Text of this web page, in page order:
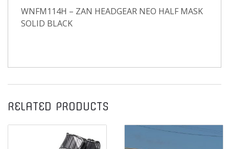
WNFM114H – ZAN HEADGEAR NEO HALF MASK
SOLID BLACK
RELATED PRODUCTS